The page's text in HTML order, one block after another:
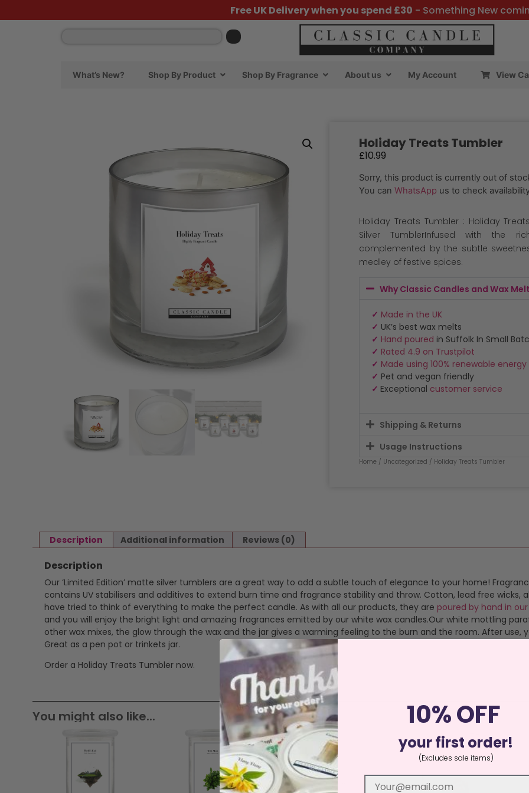
Free UK Delivery when you spend £30 - Something New
What’s New? Shop By Product Shop By Fragrance About us My Account View
Holiday Treats Tumbler
£10.99
Sorry, this product is currently out of
You can WhatsApp us to check
Holiday Treats Tumbler : Holiday
Silver TumblerInfused with the
complemented by the subtle
medley of festive spices.
Why Classic Candles and Wax
✓ Made in the UK
✓ UK’s best wax melts
✓ Hand poured in Suffolk In Small
✓ Rated 4.9 on Trustpilot
✓ Made using 100% renewable energy
✓ Pet and vegan friendly
✓ Exceptional customer service
Shipping & Returns
Usage Instructions
Home / Uncategorized / Holiday Treats Tumbler
Description Additional information Reviews (0)
Description
Our ‘Limited Edition’ matte silver tumblers are a great way to add a subtle touch of elegance to your home!
contains UV stabilisers and additives to extend burn time and fragrance stability and throw. Cotton, lead free
have tried to think of everything to make the perfect candle. As with all our products, they are poured by hand in
and you will enjoy the bright light and amazing fragrances emitted by our white wax candles.Our white mottling
other wax mixes, the glow through the wax and the jar gives a warming feeling to the burn and the room. After use,
Great as a pen pot or trinkets jar.
Order a Holiday Treats Tumbler now.
You might also like... 10% OFF
your first order!
(Excludes sale items)